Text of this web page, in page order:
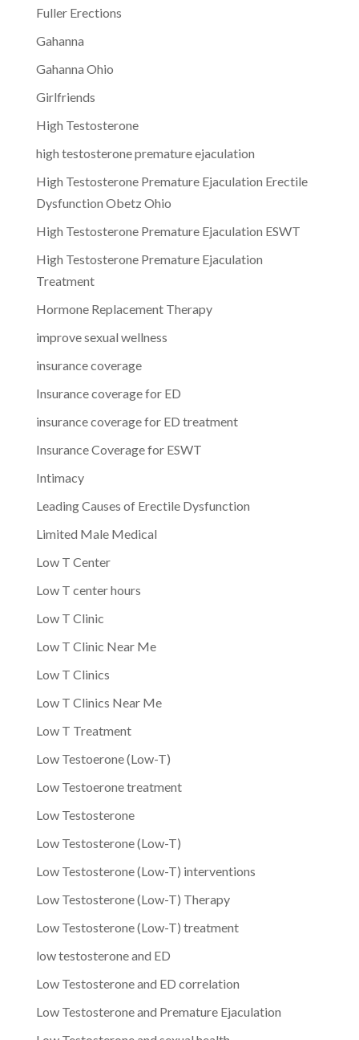
Fuller Erections
Gahanna
Gahanna Ohio
Girlfriends
High Testosterone
high testosterone premature ejaculation
High Testosterone Premature Ejaculation Erectile
Dysfunction Obetz Ohio
High Testosterone Premature Ejaculation ESWT
High Testosterone Premature Ejaculation
Treatment
Hormone Replacement Therapy
improve sexual wellness
insurance coverage
Insurance coverage for ED
insurance coverage for ED treatment
Insurance Coverage for ESWT
Intimacy
Leading Causes of Erectile Dysfunction
Limited Male Medical
Low T Center
Low T center hours
Low T Clinic
Low T Clinic Near Me
Low T Clinics
Low T Clinics Near Me
Low T Treatment
Low Testoerone (Low-T)
Low Testoerone treatment
Low Testosterone
Low Testosterone (Low-T)
Low Testosterone (Low-T) interventions
Low Testosterone (Low-T) Therapy
Low Testosterone (Low-T) treatment
low testosterone and ED
Low Testosterone and ED correlation
Low Testosterone and Premature Ejaculation